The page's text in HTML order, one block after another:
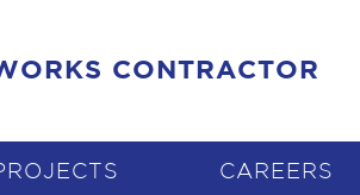
CONTRACTOR
CAREERS